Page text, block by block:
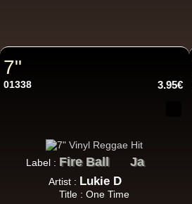
7"
01338 3.95€
Label : Fire Ball Ja
Artist : Lukie D
Title : One Time